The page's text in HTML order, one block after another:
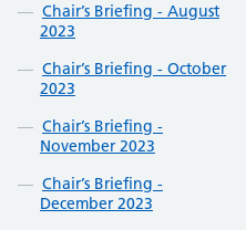
Chair’s Briefing - August
2023
Chair’s Briefing - October
2023
Chair’s Briefing -
November 2023
Chair’s Briefing -
December 2023